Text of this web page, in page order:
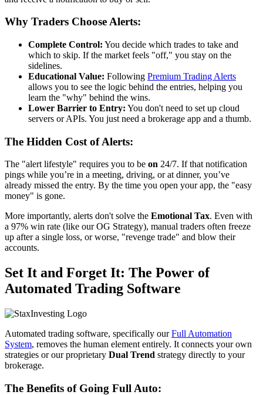
Why Traders Choose Alerts:
Complete Control: You decide which trades to take and
which to skip. If the market feels "off," you stay on the
sidelines.
Educational Value: Following Premium Trading Alerts
allows you to see the logic behind the entries, helping you
learn the "why" behind the wins.
Lower Barrier to Entry: You don't need to set up cloud
servers or APIs. You just need a brokerage app and a thumb.
The Hidden Cost of Alerts:
The "alert lifestyle" requires you to be on 24/7. If that notification
pings while you’re in a meeting, driving, or at dinner, you’ve
already missed the entry. By the time you open your app, the "easy
money" is gone.
More importantly, alerts don't solve the Emotional Tax. Even with
a 97% win rate (like our OG Strategy), manual traders often freeze
up after a single loss, or worse, "revenge trade" and blow their
accounts.
Set It and Forget It: The Power of
Automated Trading Software
Automated trading software, specifically ourFull Automation
System, removes the human element entirely. It connects your own
strategies or our proprietary Dual Trend strategy directly to your
brokerage.
The Benefits of Going Full Auto: